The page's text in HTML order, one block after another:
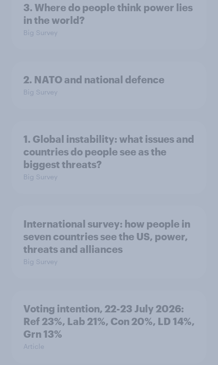
3. Where do people think power lies
in the world?
Big Survey
2. NATO and national defence
Big Survey
1. Global instability: what issues and
countries do people see as the
biggest threats?
Big Survey
International survey: how people in
seven countries see the US, power,
threats and alliances
Big Survey
Voting intention, 22-23 July 2026:
Ref 23%, Lab 21%, Con 20%, LD 14%,
Grn 13%
Article